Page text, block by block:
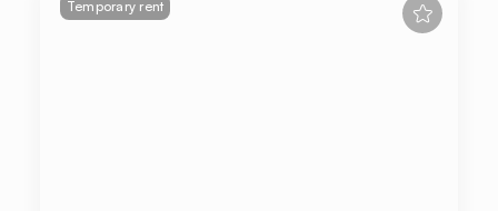
Temporary rent